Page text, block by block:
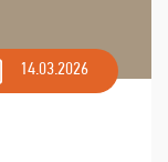
14.03.2026